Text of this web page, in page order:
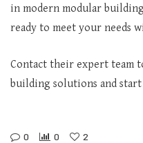
in modern modular
ready to meet your needs
Contact their expert team
building solutions and
0 0 2